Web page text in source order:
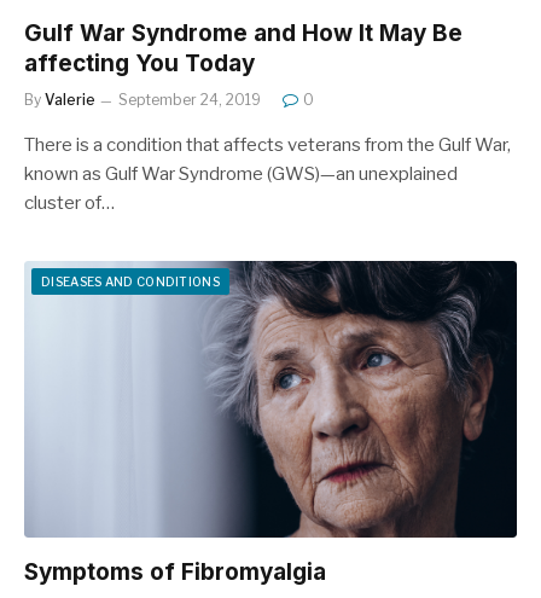
Gulf War Syndrome and How It May Be
affecting You Today
By Valerie September 24, 2019 0
There is a condition that affects veterans from the Gulf War,
known as Gulf War Syndrome (GWS)—an unexplained
cluster of…
DISEASES AND CONDITIONS
Symptoms of Fibromyalgia